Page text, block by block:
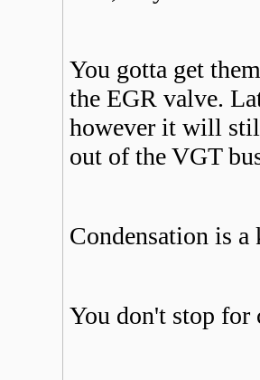
You gotta get
the EGR valve.
however it will
out of the VGT
Condensation is
You don't stop for